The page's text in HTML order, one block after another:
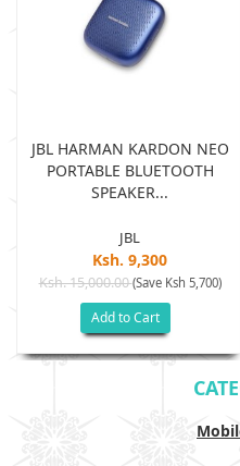
JBL HARMAN KARDON NEO
PORTABLE BLUETOOTH
SPEAKER...
JBL
Ksh. 9,300
Ksh. 15,000.00(Save Ksh 5,700)
Add to Cart